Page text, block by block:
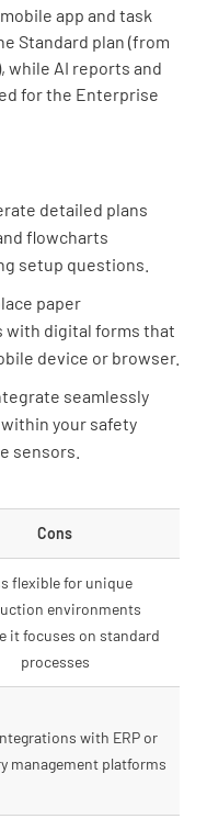
app and task
Standard plan (from
while AI reports and
for the Enterprise
detailed plans
flowcharts
setup questions.
paper
with digital forms that
device or browser.
seamlessly
your safety
sensors.
Cons
flexible for unique
environments
it focuses on standard
processes
with ERP or
management platforms